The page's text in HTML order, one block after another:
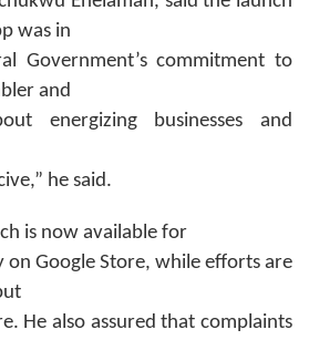
was in
Government’s commitment to
and
energizing businesses and
he said.
is now available for
on Google Store, while efforts are
He also assured that complaints